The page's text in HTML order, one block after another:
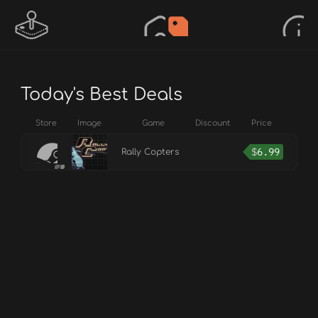
Today's Best Deals
Store Image Game Discount Price
Rally Copters $6.99